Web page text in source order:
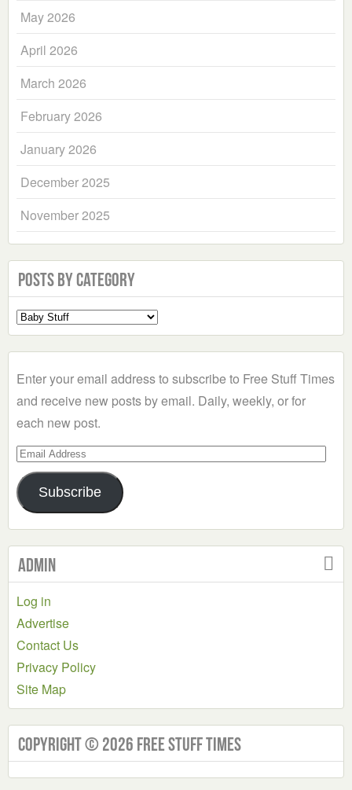
May 2026
April 2026
March 2026
February 2026
January 2026
December 2025
November 2025
Posts by Category
Select
a
Enter your email address to subscribe to Free Stuff Times
and receive new posts by email. Daily, weekly, or for
each new post.
Email
Address
Subscribe
Admin
Log in
Advertise
Contact Us
Privacy Policy
Site Map
Copyright © 2026 Free Stuff Times